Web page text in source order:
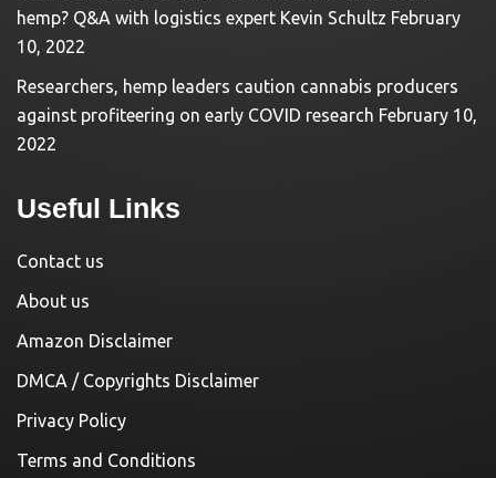
hemp? Q&A with logistics expert Kevin Schultz February
10, 2022
Researchers, hemp leaders caution cannabis producers
against profiteering on early COVID research February 10,
2022
Useful Links
Contact us
About us
Amazon Disclaimer
DMCA / Copyrights Disclaimer
Privacy Policy
Terms and Conditions